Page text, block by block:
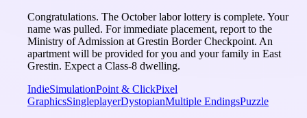
Congratulations. The October labor lottery is complete. Your
name was pulled. For immediate placement, report to the
Ministry of Admission at Grestin Border Checkpoint. An
apartment will be provided for you and your family in East
Grestin. Expect a Class-8 dwelling.
IndieSimulationPoint & ClickPixel
GraphicsSingleplayerDystopianMultiple EndingsPuzzle